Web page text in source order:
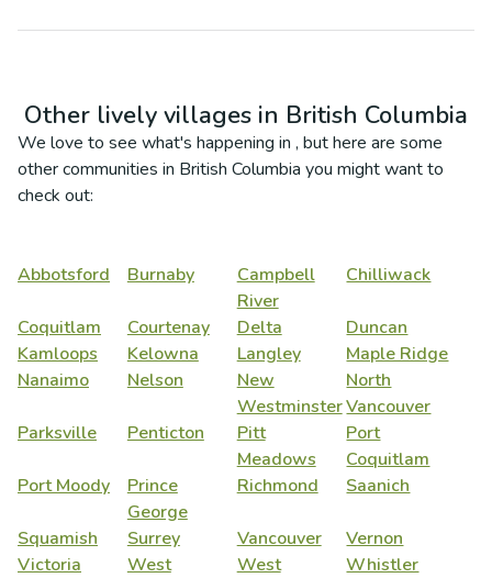
Other lively villages in British Columbia
We love to see what's happening in , but here are some
other communities in British Columbia you might want to
check out:
Abbotsford Burnaby
Campbell
River
Chilliwack
Coquitlam Courtenay Delta
Duncan
Kamloops
Kelowna Langley
Maple Ridge
Nanaimo
Nelson
New
Westminster
North
Vancouver
Parksville
Penticton
Pitt
Meadows
Port
Coquitlam
Port Moody
Prince
George
Richmond Saanich
Squamish Surrey Vancouver
Vernon
Victoria
West
West
Whistler